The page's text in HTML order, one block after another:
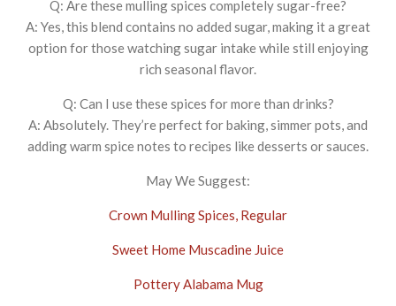
Q: Are these mulling spices completely sugar-free?
A: Yes, this blend contains no added sugar, making it a great
option for those watching sugar intake while still enjoying
rich seasonal flavor.
Q: Can I use these spices for more than drinks?
A: Absolutely. They’re perfect for baking, simmer pots, and
adding warm spice notes to recipes like desserts or sauces.
May We Suggest:
Crown Mulling Spices, Regular
Sweet Home Muscadine Juice
Pottery Alabama Mug